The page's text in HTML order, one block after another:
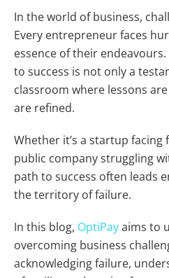
In the world of business,
Every entrepreneur faces
essence of their
to success is not only a
classroom where lessons
are refined.
Whether it’s a startup
public company struggling
path to success often leads
the territory of failure.
In this blog, OptiPayaims to
overcoming business
acknowledging failure,